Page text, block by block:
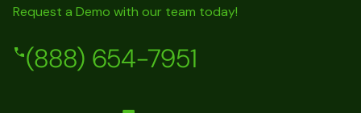
Request a Demo with our team today!
(888) 654-7951